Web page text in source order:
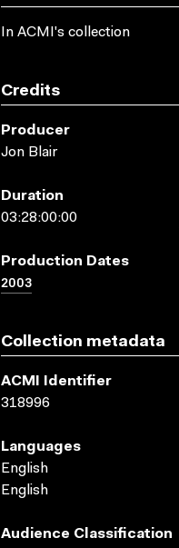
In ACMI's collection
Credits
Producer
Jon Blair
Duration
03:28:00:00
Production Dates
2003
Collection metadata
ACMI Identifier
318996
Languages
English
English
Audience Classification